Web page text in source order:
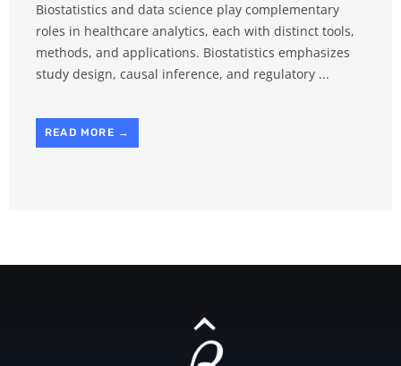
Biostatistics and data science play complementary
roles in healthcare analytics, each with distinct tools,
methods, and applications. Biostatistics emphasizes
study design, causal inference, and regulatory ...
READ MORE →